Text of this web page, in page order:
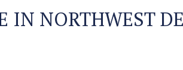
IN NORTHWEST